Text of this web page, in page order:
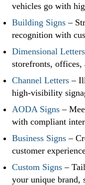
vehicles go with
Building Signs –
recognition with
Dimensional Letters
storefronts,
Channel Letters –
high-visibility
AODA Signs –
with compliant
Business Signs –
customer
Custom Signs –
your unique brand,